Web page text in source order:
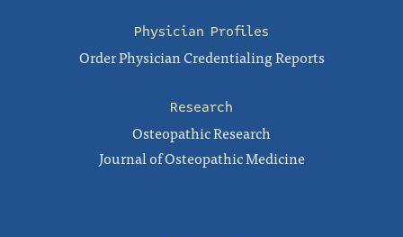
Physician Profiles
Order Physician Credentialing Reports
Research
Osteopathic Research
Journal of Osteopathic Medicine